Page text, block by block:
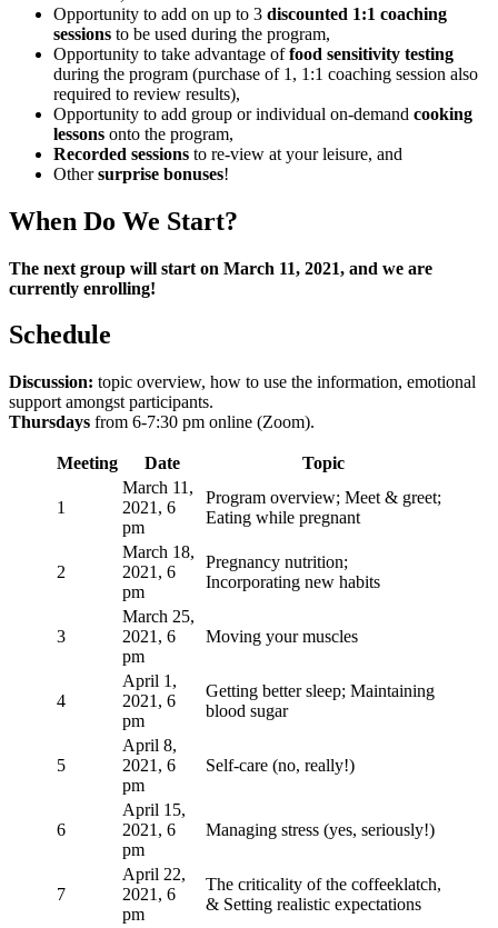
Opportunity to add on up to 3 discounted 1:1 coaching
sessions to be used during the program,
Opportunity to take advantage offood sensitivity testing
during the program (purchase of 1, 1:1 coaching session also
required to review results),
Opportunity to add group or individual on-demand cooking
lessons onto the program,
Recorded sessions to re-view at your leisure, and
Othersurprise bonuses!
When Do We Start?
The next group will start on March 11, 2021, and we are
currently enrolling!
Schedule
Discussion: topic overview, how to use the information, emotional
support amongst participants.
Thursdays from 6-7:30 pm online (Zoom).
Meeting Date Topic
1
March 11,
2021, 6
pm
Program overview; Meet & greet;
Eating while pregnant
2
March 18,
2021, 6
pm
Pregnancy nutrition;
Incorporating new habits
3
March 25,
2021, 6
pm
Moving your muscles
4
April 1,
2021, 6
pm
Getting better sleep; Maintaining
blood sugar
5
April 8,
2021, 6
pm
Self-care (no, really!)
6
April 15,
2021, 6
pm
Managing stress (yes, seriously!)
7
April 22,
2021, 6
pm
The criticality of the coffeeklatch,
& Setting realistic expectations